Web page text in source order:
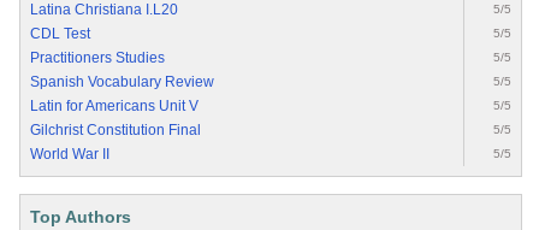
Latina Christiana I.L20 5/5
CDL Test 5/5
Practitioners Studies 5/5
Spanish Vocabulary Review 5/5
Latin for Americans Unit V 5/5
Gilchrist Constitution Final 5/5
World War II 5/5
Top Authors